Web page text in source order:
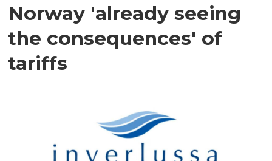
Norway 'already seeing
the consequences' of
tariffs